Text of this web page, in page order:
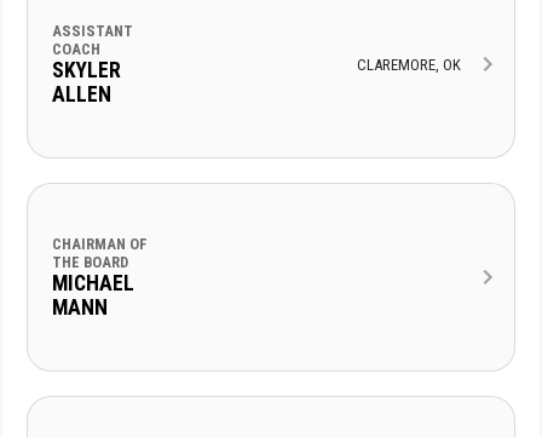
ASSISTANT
COACH
SKYLER
ALLEN
CLAREMORE, OK
CHAIRMAN OF
THE BOARD
MICHAEL
MANN